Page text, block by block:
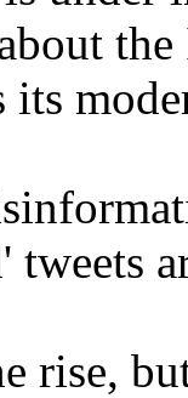
tweets
rise,